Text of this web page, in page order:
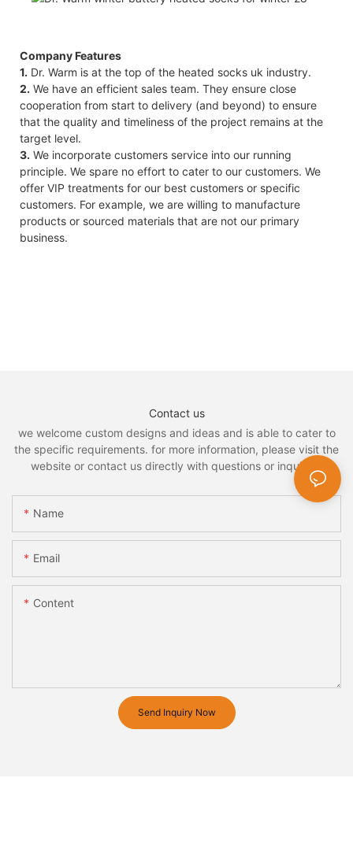
Company Features
1. Dr. Warm is at the top of the heated socks uk industry.
2. We have an efficient sales team. They ensure close
cooperation from start to delivery (and beyond) to ensure
that the quality and timeliness of the project remains at the
target level.
3. We incorporate customers service into our running
principle. We spare no effort to cater to our customers. We
offer VIP treatments for our best customers or specific
customers. For example, we are willing to manufacture
products or sourced materials that are not our primary
business.
Contact us
we welcome custom designs and ideas and is able to cater to
the specific requirements. for more information, please visit the
website or contact us directly with questions or inquiries.
Name
Email
Content
Send Inquiry Now